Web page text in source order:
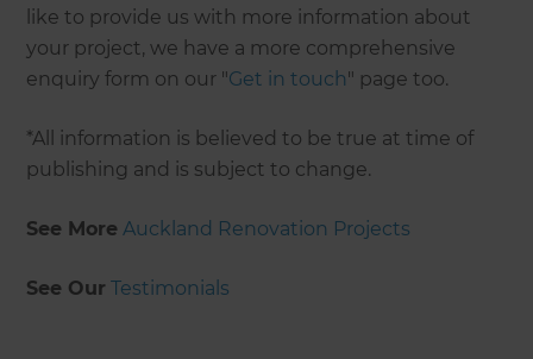
like to provide us with more information about
your project, we have a more comprehensive
enquiry form on our "Get in touch" page too.
*All information is believed to be true at time of
publishing and is subject to change.
See More Auckland Renovation Projects
See Our Testimonials